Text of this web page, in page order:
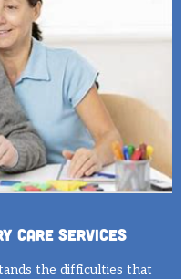
Care Services
the difficulties that